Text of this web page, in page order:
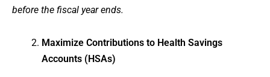
before the fiscal year ends.
Maximize Contributions to Health Savings
Accounts (HSAs)